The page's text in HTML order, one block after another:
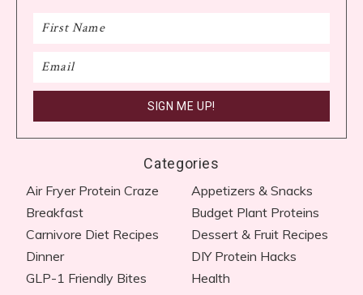
Categories
Air Fryer Protein Craze
Appetizers & Snacks
Breakfast
Budget Plant Proteins
Carnivore Diet Recipes​
Dessert & Fruit Recipes
Dinner
DIY Protein Hacks
GLP-1 Friendly Bites
Health